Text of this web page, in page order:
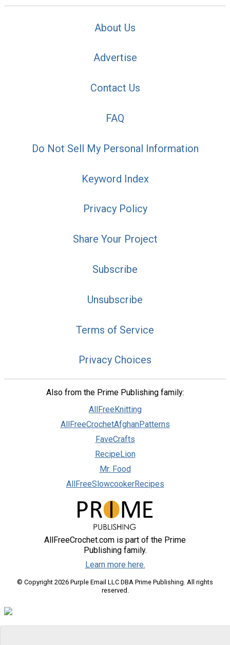
About Us
Advertise
Contact Us
FAQ
Do Not Sell My Personal Information
Keyword Index
Privacy Policy
Share Your Project
Subscribe
Unsubscribe
Terms of Service
Privacy Choices
Also from the Prime Publishing family:
AllFreeKnitting
AllFreeCrochetAfghanPatterns
FaveCrafts
RecipeLion
Mr. Food
AllFreeSlowcookerRecipes
AllFreeCrochet.com is part of the Prime
Publishing family.
Learn more here.
© Copyright 2026 Purple Email LLC DBA Prime Publishing. All rights
reserved.